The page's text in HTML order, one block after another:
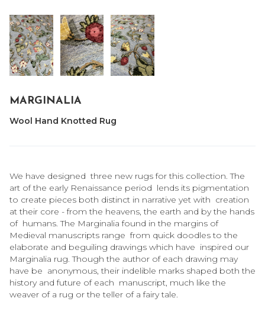
MARGINALIA
Wool Hand Knotted Rug
We have designed three new rugs for this collection. The
art of the early Renaissance period lends its pigmentation
to create pieces both distinct in narrative yet with creation
at their core - from the heavens, the earth and by the hands
of humans. The Marginalia found in the margins of
Medieval manuscripts range from quick doodles to the
elaborate and beguiling drawings which have inspired our
Marginalia rug. Though the author of each drawing may
have be anonymous, their indelible marks shaped both the
history and future of each manuscript, much like the
weaver of a rug or the teller of a fairy tale.